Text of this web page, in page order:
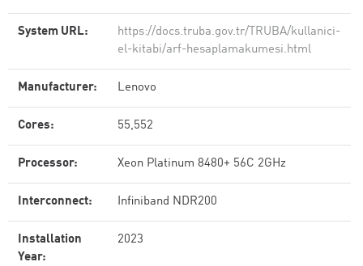
System URL:
https://docs.truba.gov.tr/TRUBA/kullanici-
el-kitabi/arf-hesaplamakumesi.html
Manufacturer: Lenovo
Cores: 55,552
Processor: Xeon Platinum 8480+ 56C 2GHz
Interconnect: Infiniband NDR200
Installation
Year:
2023